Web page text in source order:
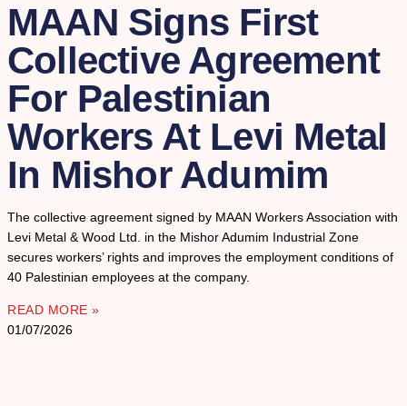
MAAN Signs First
Collective Agreement
For Palestinian
Workers At Levi Metal
In Mishor Adumim
The collective agreement signed by MAAN Workers Association with
Levi Metal & Wood Ltd. in the Mishor Adumim Industrial Zone
secures workers’ rights and improves the employment conditions of
40 Palestinian employees at the company.
READ MORE »
01/07/2026